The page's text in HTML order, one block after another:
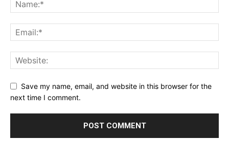
Save my name, email, and website in this browser for the
next time I comment.